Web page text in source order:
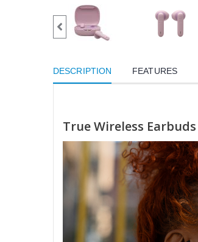
DESCRIPTION FEATURES
True Wireless